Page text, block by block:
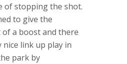
of stopping the shot.
to give the
of a boost and there
nice link up play in
park by